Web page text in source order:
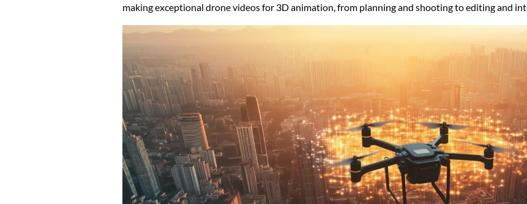
making exceptional drone videos for 3D animation, from planning and shooting to editing and